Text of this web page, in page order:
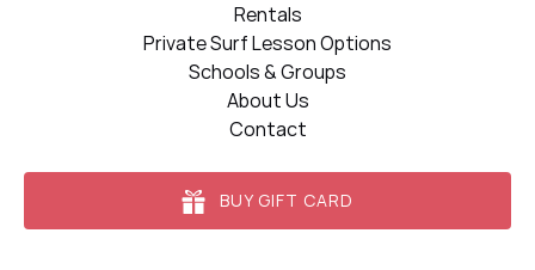
Rentals
Private Surf Lesson Options
Schools & Groups
About Us
Contact
BUY GIFT CARD